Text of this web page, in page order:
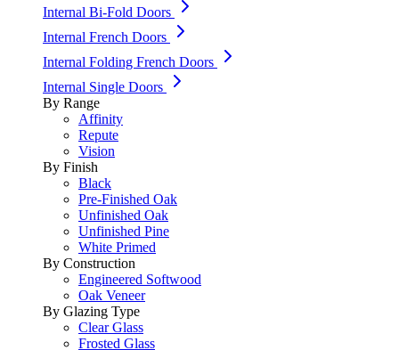
Internal Bi-Fold Doors
Internal French Doors
Internal Folding French Doors
Internal Single Doors
By Range
Affinity
Repute
Vision
By Finish
Black
Pre-Finished Oak
Unfinished Oak
Unfinished Pine
White Primed
By Construction
Engineered Softwood
Oak Veneer
By Glazing Type
Clear Glass
Frosted Glass